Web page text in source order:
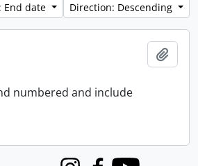
End date Direction: Descending
numbered and include